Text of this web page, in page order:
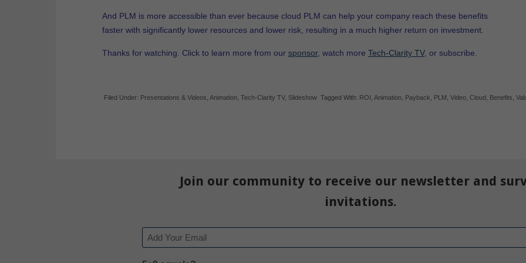
And PLM is more accessible than ever because cloud PLM can help your company reach these benefits
faster with significantly lower resources and lower risk, resulting in a much higher return on investment.
Thanks for watching. Click to learn more from our sponsor, watch more Tech-Clarity TV, or subscribe.
Filed Under: Presentations & Videos Animation Tech-Clarity TV, Slideshow Tagged With: ROI Animation Payback PLM Video Cloud Benefits
Join our community to receive our newsletter and
invitations.
Email